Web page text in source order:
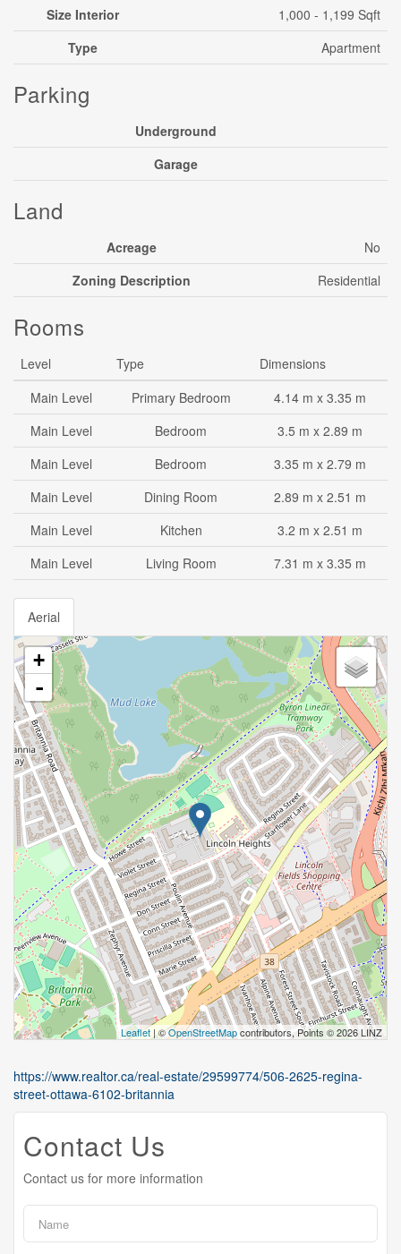
Size Interior
1,000 - 1,199 Sqft
Type
Apartment
Parking
Underground
Garage
Land
Acreage
No
Zoning Description
Residential
Rooms
Level Type
Dimensions
Main Level
Primary Bedroom
4.14 m x 3.35 m
Main Level
Bedroom
3.5 m x 2.89 m
Main Level
Bedroom
3.35 m x 2.79 m
Main Level
Dining Room
2.89 m x 2.51 m
Main Level
Kitchen
3.2 m x 2.51 m
Main Level
Living Room 7.31 m x 3.35 m
Aerial
+
-
Leaflet | ©OpenStreetMapcontributors, Points © 2026 LINZ
https://www.realtor.ca/real-estate/29599774/506-2625-regina-
street-ottawa-6102-britannia
Contact Us
Contact us for more information